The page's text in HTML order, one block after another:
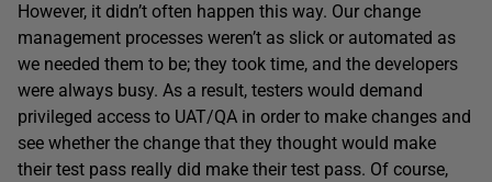
However, it didn’t often happen this way. Our change
management processes weren’t as slick or automated as
we needed them to be; they took time, and the developers
were always busy. As a result, testers would demand
privileged access to UAT/QA in order to make changes and
see whether the change that they thought would make
their test pass really did make their test pass. Of course,